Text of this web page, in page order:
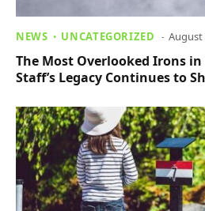
NEWS UNCATEGORIZED August
The Most Overlooked Irons
Staff’s Legacy Continues to